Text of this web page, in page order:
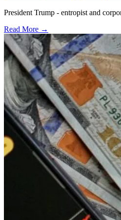
President Trump - entropist and
Read More →